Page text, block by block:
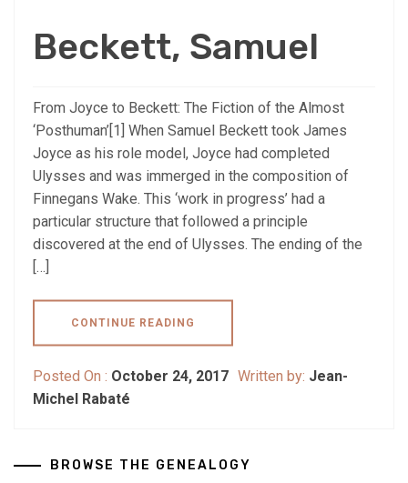
Beckett, Samuel
From Joyce to Beckett: The Fiction of the Almost
‘Posthuman’[1] When Samuel Beckett took James
Joyce as his role model, Joyce had completed
Ulysses and was immerged in the composition of
Finnegans Wake. This ‘work in progress’ had a
particular structure that followed a principle
discovered at the end of Ulysses. The ending of the
[…]
CONTINUE READING
Posted On : October 24, 2017 Written by: Jean-
Michel Rabaté
BROWSE THE GENEALOGY